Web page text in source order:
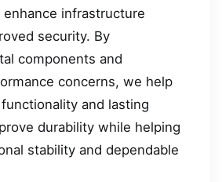
infrastructure
security. By
components and
concerns, we help
and lasting
durability while helping
stability and dependable